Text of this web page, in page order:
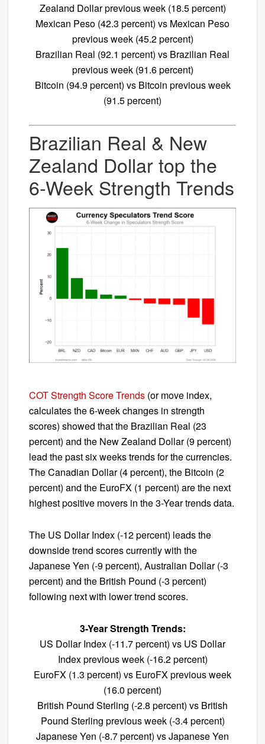
Zealand Dollar previous week (18.5 percent)
Mexican Peso (42.3 percent) vs Mexican Peso
previous week (45.2 percent)
Brazilian Real (92.1 percent) vs Brazilian Real
previous week (91.6 percent)
Bitcoin (94.9 percent) vs Bitcoin previous week
(91.5 percent)
Brazilian Real & New
Zealand Dollar top the
6-Week Strength Trends
COT Strength Score Trends (or move index,
calculates the 6-week changes in strength
scores) showed that the Brazilian Real (23
percent) and the New Zealand Dollar (9 percent)
lead the past six weeks trends for the currencies.
The Canadian Dollar (4 percent), the Bitcoin (2
percent) and the EuroFX (1 percent) are the next
highest positive movers in the 3-Year trends data.
The US Dollar Index (-12 percent) leads the
downside trend scores currently with the
Japanese Yen (-9 percent), Australian Dollar (-3
percent) and the British Pound (-3 percent)
following next with lower trend scores.
3-Year Strength Trends:
US Dollar Index (-11.7 percent) vs US Dollar
Index previous week (-16.2 percent)
EuroFX (1.3 percent) vs EuroFX previous week
(16.0 percent)
British Pound Sterling (-2.8 percent) vs British
Pound Sterling previous week (-3.4 percent)
Japanese Yen (-8.7 percent) vs Japanese Yen